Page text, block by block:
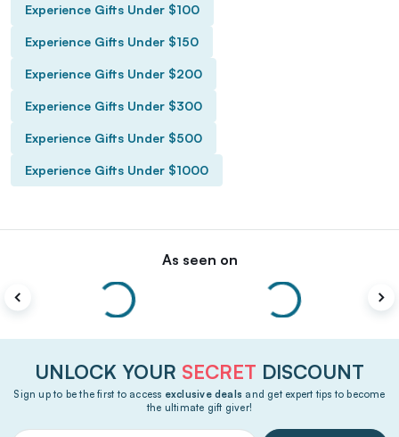
Experience Gifts Under $100
Experience Gifts Under $150
Experience Gifts Under $200
Experience Gifts Under $300
Experience Gifts Under $500
Experience Gifts Under $1000
As seen on
UNLOCK YOUR SECRET DISCOUNT
Sign up to be the first to access exclusive deals and get expert tips to become
the ultimate gift giver!